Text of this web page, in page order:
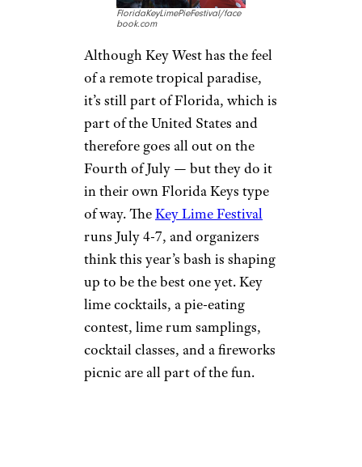
FloridaKeyLimePieFestival/face
book.com
Although Key West has the feel
of a remote tropical paradise,
it’s still part of Florida, which is
part of the United States and
therefore goes all out on the
Fourth of July — but they do it
in their own Florida Keys type
of way. TheKey Lime Festival
runs July 4-7, and organizers
think this year’s bash is shaping
up to be the best one yet. Key
lime cocktails, a pie-eating
contest, lime rum samplings,
cocktail classes, and a fireworks
picnic are all part of the fun.